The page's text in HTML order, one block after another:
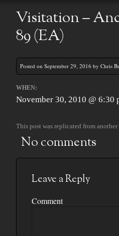
Visitation –
89 (EA)
Posted on September 29, 2016 by Chris
WHEN:
November 30, 2010 @ 6:30
This post was replicated from
No comments
Leave a Reply
Comment